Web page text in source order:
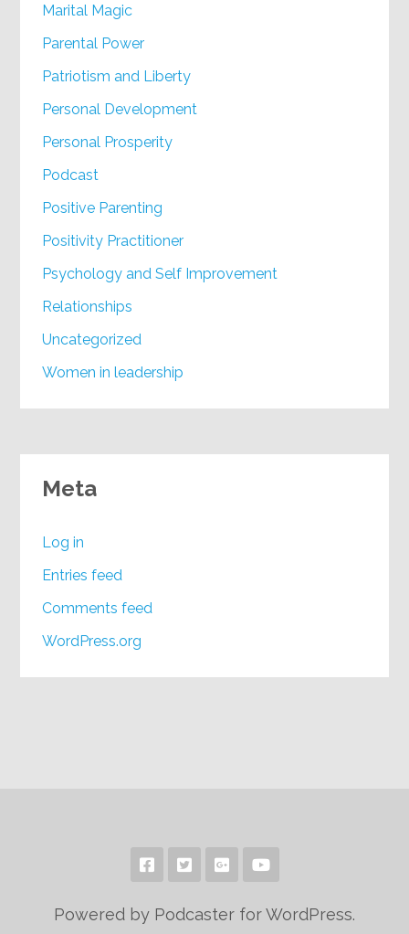
Marital Magic
Parental Power
Patriotism and Liberty
Personal Development
Personal Prosperity
Podcast
Positive Parenting
Positivity Practitioner
Psychology and Self Improvement
Relationships
Uncategorized
Women in leadership
Meta
Log in
Entries feed
Comments feed
WordPress.org
Powered by Podcaster for WordPress.